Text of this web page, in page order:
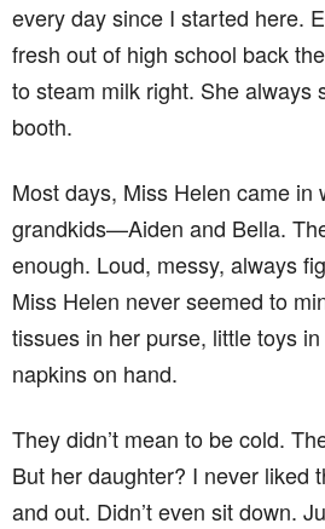
every day since I started here.
fresh out of high school back
to steam milk right. She always
booth.
Most days, Miss Helen came in
grandkids—Aiden and Bella.
enough. Loud, messy, always
Miss Helen never seemed to
tissues in her purse, little toys
napkins on hand.
They didn’t mean to be cold.
But her daughter? I never liked
and out. Didn’t even sit down.